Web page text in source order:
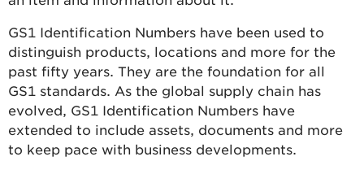
GS1 Identification Numbers have been used to
distinguish products, locations and more for the
past fifty years. They are the foundation for all
GS1 standards. As the global supply chain has
evolved, GS1 Identification Numbers have
extended to include assets, documents and more
to keep pace with business developments.